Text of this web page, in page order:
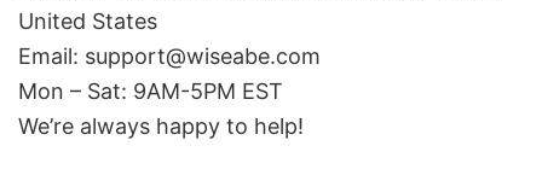
United States
Email: support@wiseabe.com
Mon – Sat: 9AM-5PM EST
We’re always happy to help!